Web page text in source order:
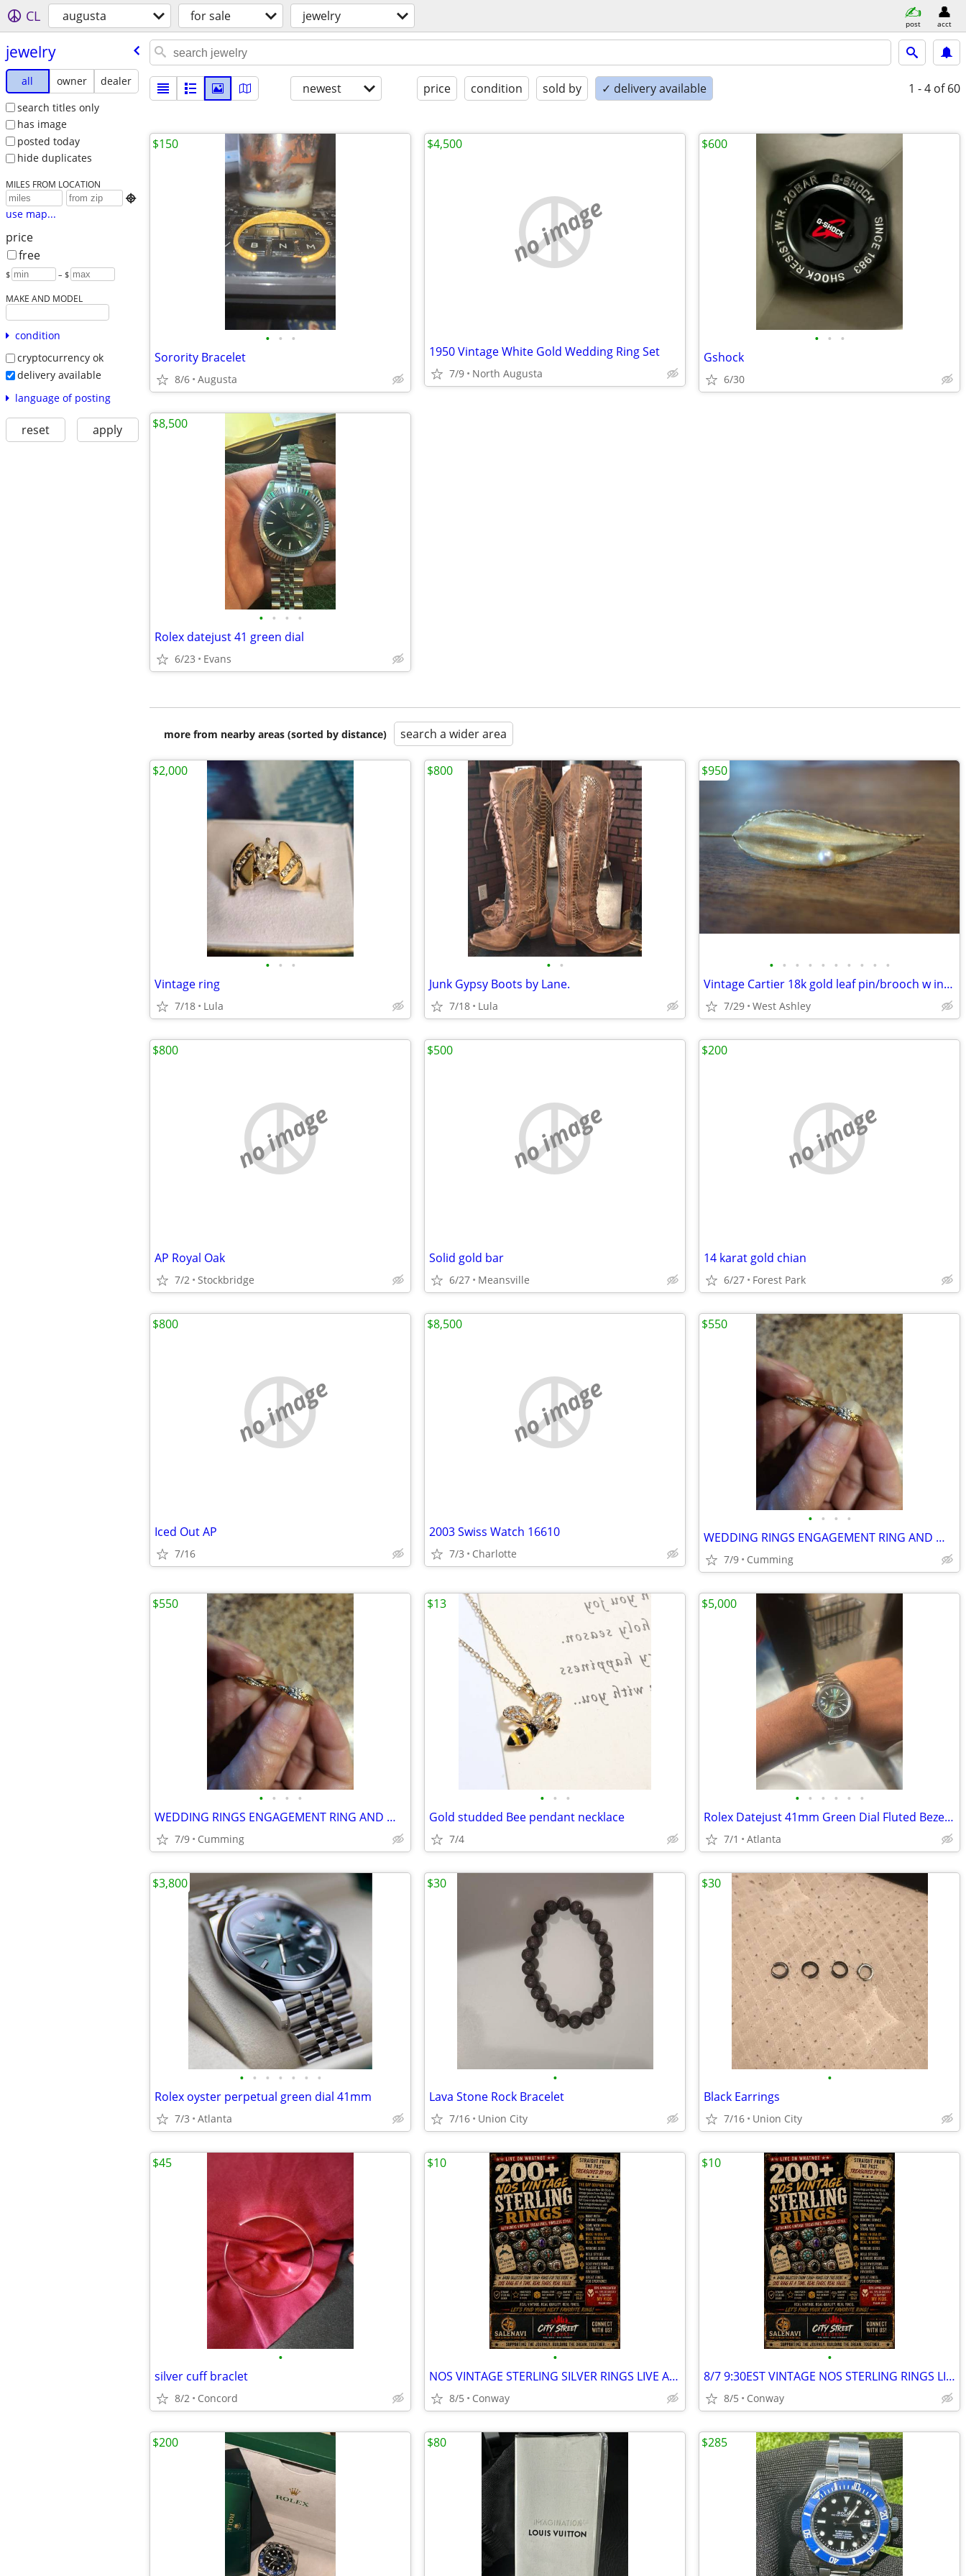
CL augusta for sale jewelry post acct
jewelry
all owner
dealer
search titles only
has image
posted today
hide duplicates
MILES FROM LOCATION

use map...
price
free
$ – $
MAKE AND MODEL
condition
cryptocurrency ok
delivery available
language of posting
reset apply
newest price condition sold by ✓ delivery available 1 - 4 of 60
• • •
Sorority Bracelet
8/6 Augusta
$150
no image
1950 Vintage White Gold Wedding Ring Set
7/9 North Augusta
$4,500
• • •
Gshock
6/30
$600
• • • •
Rolex datejust 41 green dial
6/23 Evans
$8,500
more from nearby areas (sorted by distance) search a wider area
• • •
Vintage ring
7/18 Lula
$2,000
• •
Junk Gypsy Boots by Lane.
7/18 Lula
$800
• • • • • • • • • •
Vintage Cartier 18k gold leaf pin/brooch w inlaid pearl + Cartier case
7/29 West Ashley
$950
no image
AP Royal Oak
7/2 Stockbridge
$800
no image
Solid gold bar
6/27 Meansville
$500
no image
14 karat gold chian
6/27 Forest Park
$200
no image
Iced Out AP
7/16
$800
no image
2003 Swiss Watch 16610
7/3 Charlotte
$8,500
• • • •
WEDDING RINGS ENGAGEMENT RING AND WEDDING BAND
7/9 Cumming
$550
• • • •
WEDDING RINGS ENGAGEMENT RING AND WEDDING BAND
7/9 Cumming
$550
• • •
Gold studded Bee pendant necklace
7/4
$13
• • • • • •
Rolex Datejust 41mm Green Dial Fluted Bezel Auto Date 100m Steel Bracelet
7/1 Atlanta
$5,000
• • • • • • •
Rolex oyster perpetual green dial 41mm
7/3 Atlanta
$3,800
•
Lava Stone Rock Bracelet
7/16 Union City
$30
•
Black Earrings
7/16 Union City
$30
•
silver cuff braclet
8/2 Concord
$45
•
NOS VINTAGE STERLING SILVER RINGS LIVE AUCTION!
8/5 Conway
$10
•
8/7 9:30EST VINTAGE NOS STERLING RINGS LIVE AUCTION!
8/5 Conway
$10
$200 $80 $285